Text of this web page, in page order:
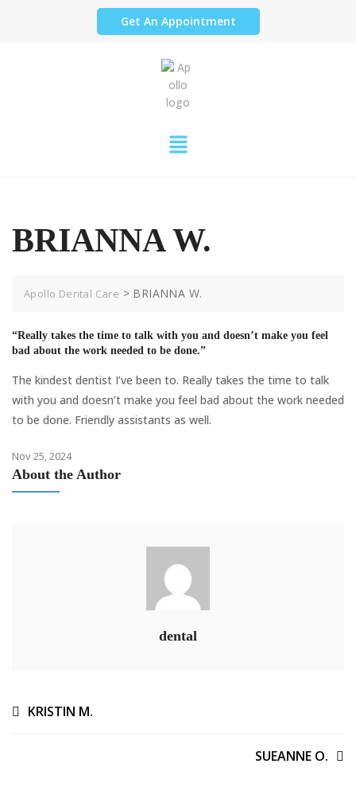
Get An Appointment
BRIANNA W.
Apollo Dental Care > BRIANNA W.
“Really takes the time to talk with you and doesn’t make you feel
bad about the work needed to be done.”
The kindest dentist I’ve been to. Really takes the time to talk
with you and doesn’t make you feel bad about the work needed
to be done. Friendly assistants as well.
Nov 25, 2024
About the Author
dental
KRISTIN M.
SUEANNE O.